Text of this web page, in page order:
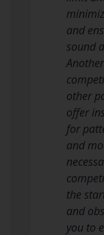
and
sound
other
offer
for
and
the
and
you to